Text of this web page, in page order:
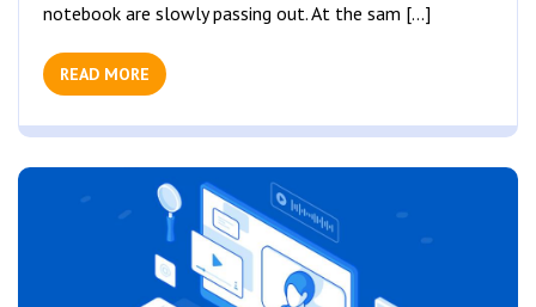
notebook are slowly passing out. At the sam [...]
READ MORE